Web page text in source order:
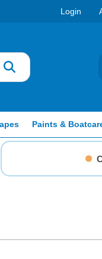
Login
Paints &